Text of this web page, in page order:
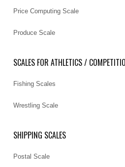
Price Computing Scale
Produce Scale
SCALES FOR ATHLETICS /
Fishing Scales
Wrestling Scale
SHIPPING SCALES
Postal Scale